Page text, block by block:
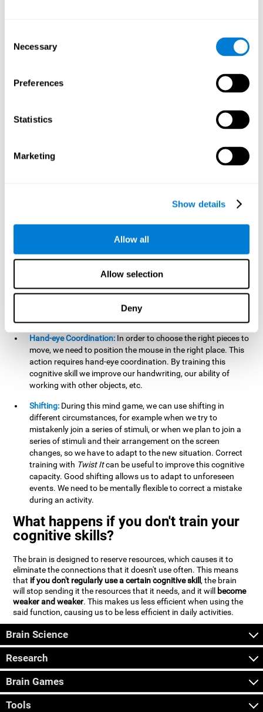
Selection
Necessary
Preferences
Statistics
Marketing
Show details
Allow all
Allow selection
Deny
Processing Speed:
In this brain training game time is limited,
panel changes every time we combine a group of stimuli, so
we have to constantly process a large amount of changing
to stimulate our processing speed. By stimulating it with
Twist It
, it would be possible to reduce the time it takes to
processing speed to think of an answer to an unexpected
question during a presentation.
moves. We do this through our non-verbal memory. By
memory.
will have to check that they are in the right position. Doing
this activity can help us strengthen our spatial perception.
spatial information relative to the stimuli present. We make
use of our spatial perception when adding or subtracting on
Hand-eye Coordination: In order to choose the right pieces to
move, we need to position the mouse in the right place. This
action requires hand-eye coordination. By training this
cognitive skill we improve our handwriting, our ability of
working with other objects, etc.
Shifting: During this mind game, we can use shifting in
different circumstances, for example when we try to
mistakenly join a series of stimuli, or when we plan to join a
series of stimuli and their arrangement on the screen
changes, so we have to adapt to the new situation. Correct
training with Twist Itcan be useful to improve this cognitive
capacity. Good shifting allows us to adapt to unforeseen
events. We need to be mentally flexible to correct a mistake
during an activity.
What happens if you don't train your
cognitive skills?
The brain is designed to reserve resources, which causes it to
eliminate the connections that it doesn't use often. This means
that if you don't regularly use a certain cognitive skill, the brain
will stop sending it the resources that it needs, and it will become
weaker and weaker. This makes us less efficient when using the
said function, causing us to be less efficient in daily activities.
Brain Science
Research
Brain Games
Tools